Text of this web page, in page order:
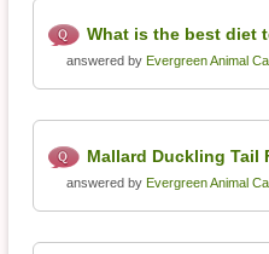
What is the best diet
answered by Evergreen Animal
Mallard Duckling
answered by Evergreen Animal